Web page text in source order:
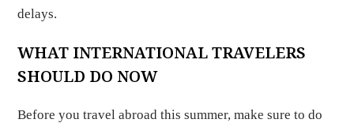
delays.
WHAT INTERNATIONAL TRAVELERS
SHOULD DO NOW
Before you travel abroad this summer, make sure to do